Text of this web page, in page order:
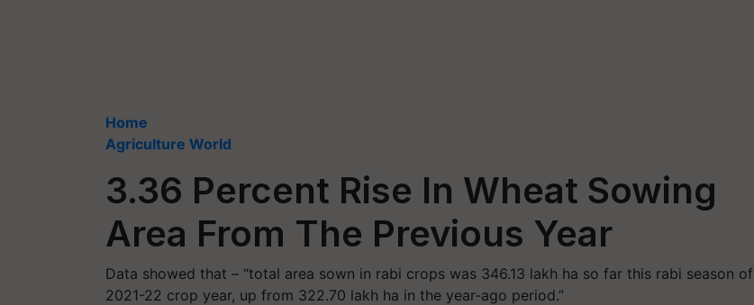
Home
Agriculture World
3.36 Percent Rise In Wheat Sowing
Area From The Previous Year
Data showed that – “total area sown in rabi crops was 346.13 lakh ha so far this rabi season of
2021-22 crop year, up from 322.70 lakh ha in the year-ago period.”